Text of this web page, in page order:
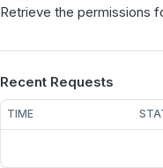
Retrieve the permissions
Recent Requests
TIME